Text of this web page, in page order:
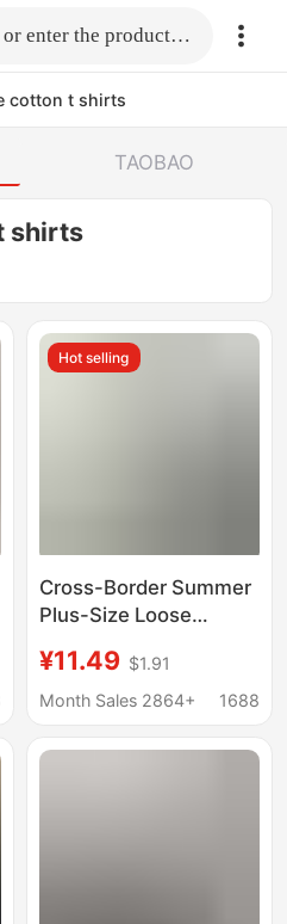
Fill in the link or enter the product name.
cotton t shirts
TAOBAO
shirts
Hot selling
Cross-Border Summer
Plus-Size Loose
Short-Sleeved
Women's T-Shirts
Mom Wear Special
¥11.49 $1.91
Month Sales 2864+
1688